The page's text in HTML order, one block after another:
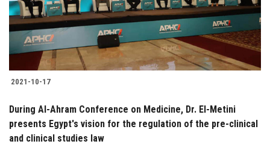
Students
Faculty Staff
Alumni
Employees
2021-10-17
During Al-Ahram Conference on Medicine, Dr. El-Metini
presents Egypt's vision for the regulation of the pre-clinical
and clinical studies law